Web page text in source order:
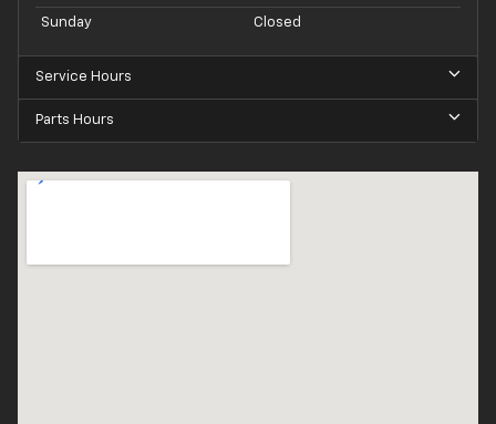
Sunday Closed
Service Hours
Parts Hours